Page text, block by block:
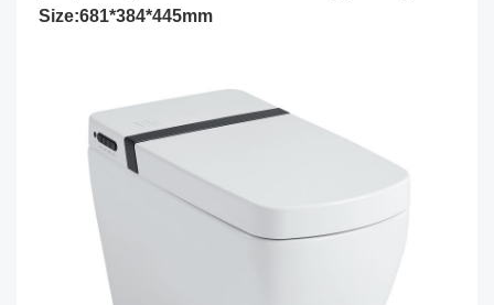
Size:681*384*445mm